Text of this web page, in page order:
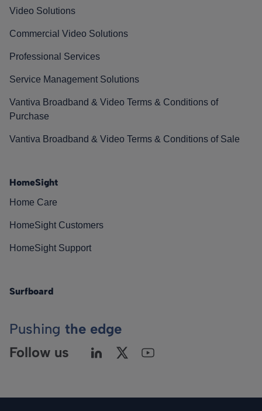
Video Solutions
Commercial Video Solutions
Professional Services
Service Management Solutions
Vantiva Broadband & Video Terms & Conditions of
Purchase
Vantiva Broadband & Video Terms & Conditions of Sale
HomeSight
Home Care
HomeSight Customers
HomeSight Support
Surfboard
Pushing the edge
Follow us